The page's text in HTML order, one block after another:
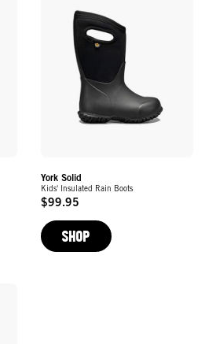
York Solid
Kids' Insulated Rain Boots
Original
Price
$99.95
SHOP